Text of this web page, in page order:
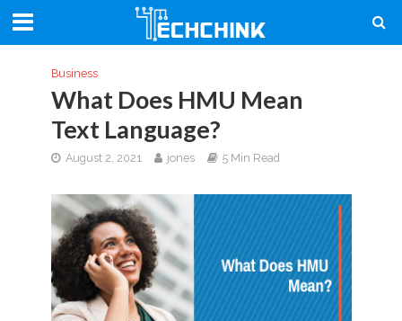
Business
What Does HMU Mean
Text Language?
August 2, 2021 jones 5 Min Read